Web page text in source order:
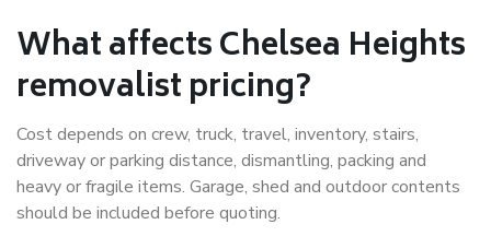
What affects Chelsea Heights
removalist pricing?
Cost depends on crew, truck, travel, inventory, stairs,
driveway or parking distance, dismantling, packing and
heavy or fragile items. Garage, shed and outdoor contents
should be included before quoting.